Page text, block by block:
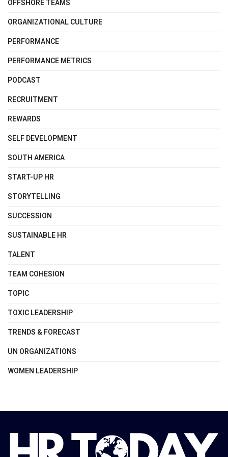
OFFSHORE TEAMS
ORGANIZATIONAL CULTURE
PERFORMANCE
PERFORMANCE METRICS
PODCAST
RECRUITMENT
REWARDS
SELF DEVELOPMENT
SOUTH AMERICA
START-UP HR
STORYTELLING
SUCCESSION
SUSTAINABLE HR
TALENT
TEAM COHESION
TOPIC
TOXIC LEADERSHIP
TRENDS & FORECAST
UN ORGANIZATIONS
WOMEN LEADERSHIP